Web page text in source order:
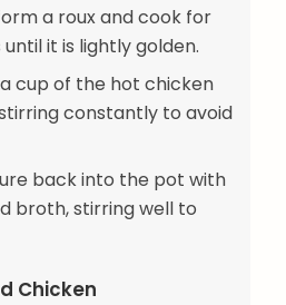
a roux and cook for
it is lightly golden.
cup of the hot chicken
constantly to avoid
back into the pot with
broth, stirring well to
Chicken